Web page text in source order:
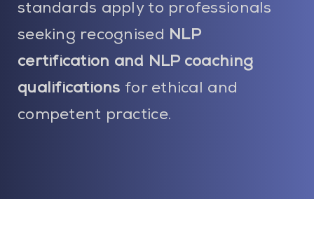
standards apply to professionals
seeking recognised NLP
certification and NLP coaching
qualifications for ethical and
competent practice.